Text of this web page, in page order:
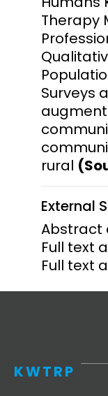
Therapy
Surveys
rural
External
Abstract
Full text
Full text
KWTRP